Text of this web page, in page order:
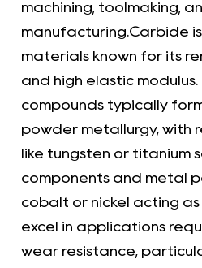
machining, toolmaking,
manufacturing.Carbide
materials known for its
and high elastic
compounds typically
powder metallurgy, with
like tungsten or titanium
components and metal
cobalt or nickel acting
excel in applications
wear resistance,